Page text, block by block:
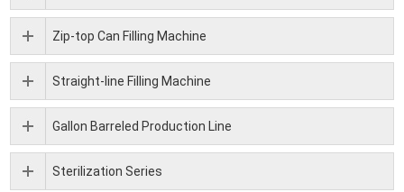
Zip-top Can Filling Machine
Straight-line Filling Machine
Gallon Barreled Production Line
Sterilization Series